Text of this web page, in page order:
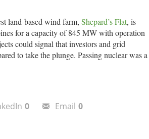
land-based wind farm, Shepard’s Flat, is
for a capacity of 845 MW with operation
could signal that investors and grid
to take the plunge. Passing nuclear was a
0 Email 0